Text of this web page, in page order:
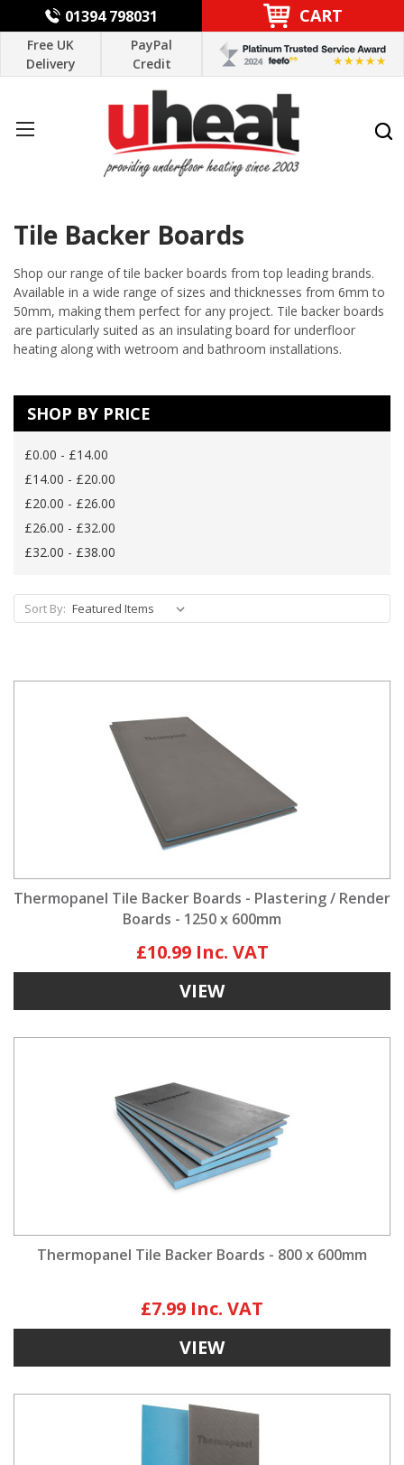
01394 798031 CART
Free UK
Delivery
PayPal
Credit
Tile Backer Boards
Shop our range of tile backer boards from top leading brands.
Available in a wide range of sizes and thicknesses from 6mm to
50mm, making them perfect for any project. Tile backer boards
are particularly suited as an insulating board for underfloor
heating along with wetroom and bathroom installations.
SHOP BY PRICE
£0.00 - £14.00
£14.00 - £20.00
£20.00 - £26.00
£26.00 - £32.00
£32.00 - £38.00
Sort By:
Thermopanel Tile Backer Boards - Plastering / Render
Boards - 1250 x 600mm
£10.99
VIEW
Thermopanel Tile Backer Boards - 800 x 600mm
£7.99
VIEW